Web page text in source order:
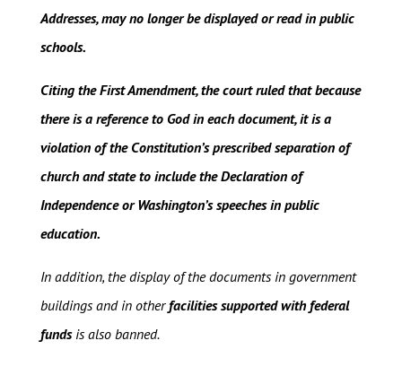
Addresses, may no longer be displayed or read in public
schools.
Citing the First Amendment, the court ruled that because
there is a reference to God in each document, it is a
violation of the Constitution’s prescribed separation of
church and state to include the Declaration of
Independence or Washington’s speeches in public
education.
In addition, the display of the documents in government
buildings and in other facilities supported with federal
fundsis also banned.